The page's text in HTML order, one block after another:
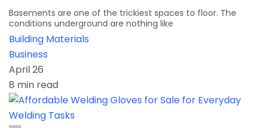
Basements are one of the trickiest spaces to floor. The
conditions underground are nothing like
Building Materials
Business
April 26
8 min read